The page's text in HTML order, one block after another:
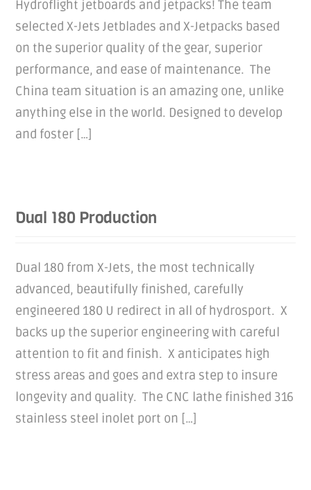
Hydroflight jetboards and jetpacks! The team
selected X-Jets Jetblades and X-Jetpacks based
on the superior quality of the gear, superior
performance, and ease of maintenance. The
China team situation is an amazing one, unlike
anything else in the world. Designed to develop
and foster […]
Dual 180 Production
Dual 180 from X-Jets, the most technically
advanced, beautifully finished, carefully
engineered 180 U redirect in all of hydrosport. X
backs up the superior engineering with careful
attention to fit and finish. X anticipates high
stress areas and goes and extra step to insure
longevity and quality. The CNC lathe finished 316
stainless steel inolet port on […]